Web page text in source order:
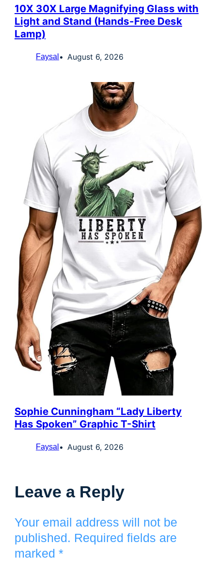
10X 30X Large Magnifying Glass with
Light and Stand (Hands-Free Desk
Lamp)
Faysal August 6, 2026
Sophie Cunningham “Lady Liberty
Has Spoken” Graphic T-Shirt
Faysal August 6, 2026
Leave a Reply
Your email address will not be
published. Required fields are
marked *